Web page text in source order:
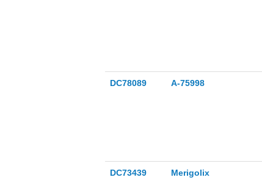
DC78089 A-75998
DC73439 Merigolix